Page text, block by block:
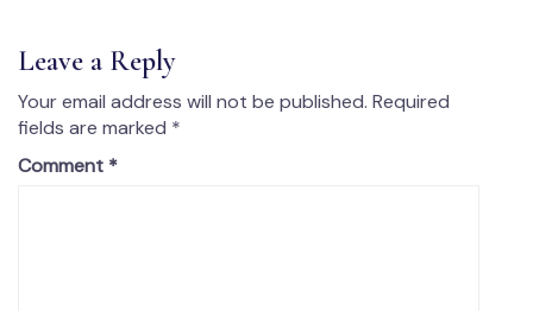
Leave a Reply
Your email address will not be published. Required
fields are marked *
Comment *